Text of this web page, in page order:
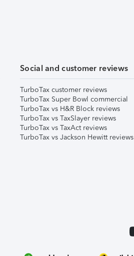
Social and customer reviews
TurboTax customer reviews
TurboTax Super Bowl commercial
TurboTax vs H&R Block reviews
TurboTax vs TaxSlayer reviews
TurboTax vs TaxAct reviews
TurboTax vs Jackson Hewitt reviews